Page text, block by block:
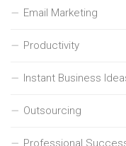
Email Marketing
Productivity
Instant Business
Outsourcing
Professional